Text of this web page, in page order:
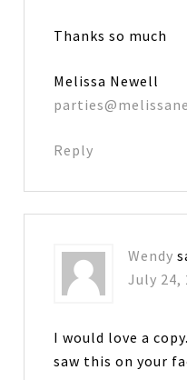
Thanks so much
Melissa Newell
Reply
Wendy
July 24,
I would love a
saw this on your